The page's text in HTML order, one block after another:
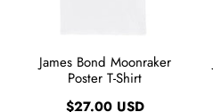
James Bond Moonraker
Poster T-Shirt
$27.00 USD